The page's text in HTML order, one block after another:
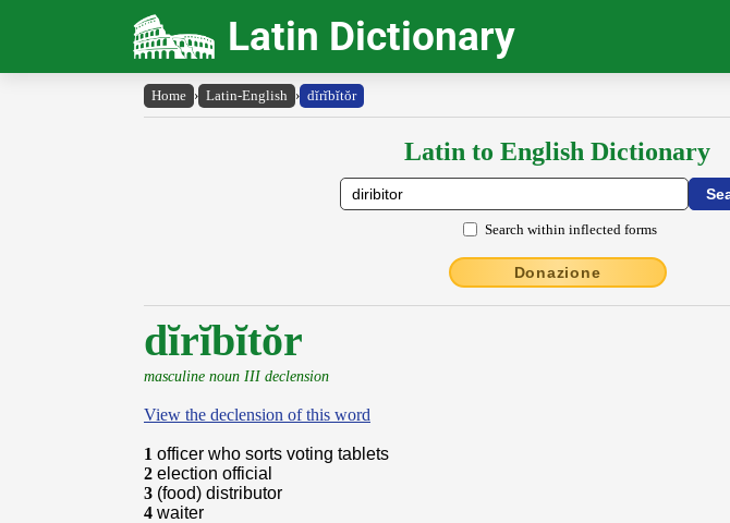
Latin Dictionary
Home › Latin-English › dĭrĭbĭtŏr
Latin to English Dictionary
Search within inflected forms
Donazione
dĭrĭbĭtŏr
masculine noun III declension
View the declension of this word
1 officer who sorts voting tablets
2 election official
3 (food) distributor
4 waiter